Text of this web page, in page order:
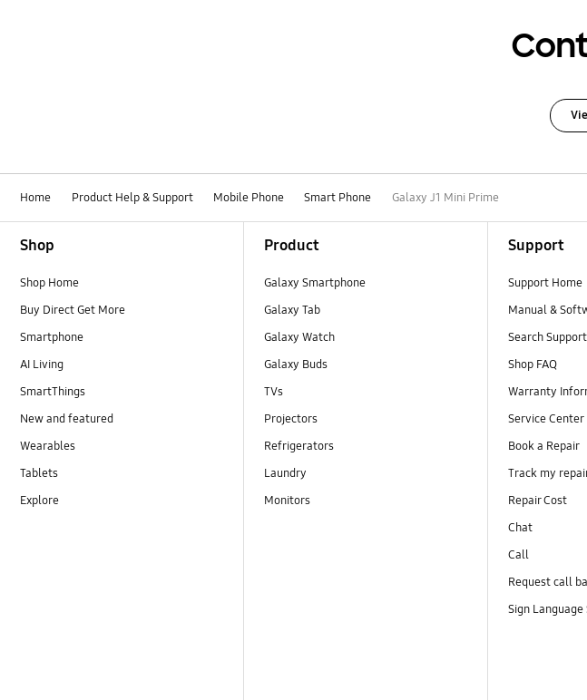
Home Product Help & Support Mobile Phone Smart Phone Galaxy J1 Mini Prime
Shop
Shop Home
Buy Direct Get More
Smartphone
AI Living
SmartThings
New and featured
Wearables
Tablets
Explore
Product
Galaxy Smartphone
Galaxy Tab
Galaxy Watch
Galaxy Buds
TVs
Projectors
Refrigerators
Laundry
Monitors
Support
Support Home
Manual &
Search Support
Shop FAQ
Warranty
Service Center
Book a Repair
Track my
Repair Cost
Chat
Call
Request call
Sign